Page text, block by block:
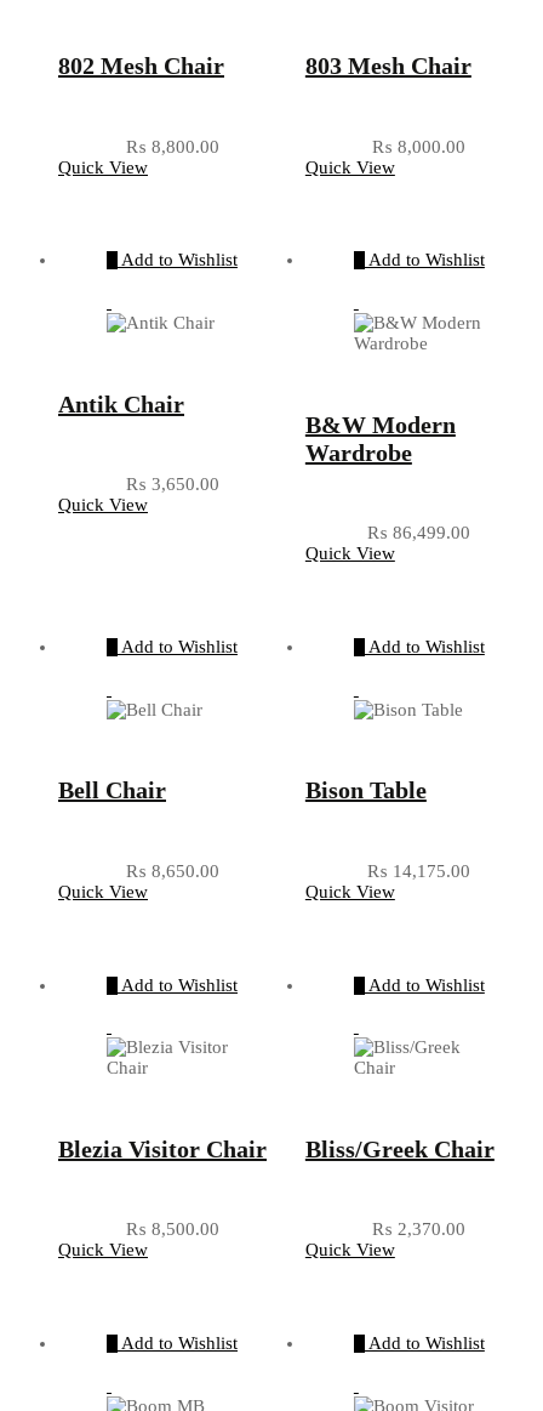
802 Mesh Chair
₨ 8,800.00
Quick View
803 Mesh Chair
₨ 8,000.00
Quick View
Add to Wishlist
Antik Chair
₨ 3,650.00
Quick View
Add to Wishlist
B&W Modern
Wardrobe
₨ 86,499.00
Quick View
Add to Wishlist
Bell Chair
₨ 8,650.00
Quick View
Add to Wishlist
Bison Table
₨ 14,175.00
Quick View
Add to Wishlist
Blezia Visitor Chair
₨ 8,500.00
Quick View
Add to Wishlist
Bliss/Greek Chair
₨ 2,370.00
Quick View
Add to Wishlist Add to Wishlist